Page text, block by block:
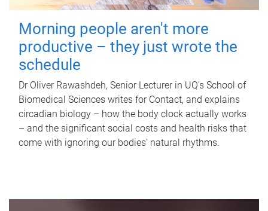
Morning people aren't more
productive – they just wrote the
schedule
Dr Oliver Rawashdeh, Senior Lecturer in UQ's School of
Biomedical Sciences writes for Contact, and explains
circadian biology – how the body clock actually works
– and the significant social costs and health risks that
come with ignoring our bodies' natural rhythms.